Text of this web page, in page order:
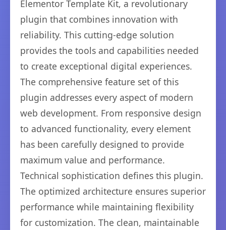
Elementor Template Kit, a revolutionary
plugin that combines innovation with
reliability. This cutting-edge solution
provides the tools and capabilities needed
to create exceptional digital experiences.
The comprehensive feature set of this
plugin addresses every aspect of modern
web development. From responsive design
to advanced functionality, every element
has been carefully designed to provide
maximum value and performance.
Technical sophistication defines this plugin.
The optimized architecture ensures superior
performance while maintaining flexibility
for customization. The clean, maintainable